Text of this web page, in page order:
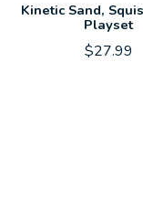
Kinetic Sand,
Playset
$27.99